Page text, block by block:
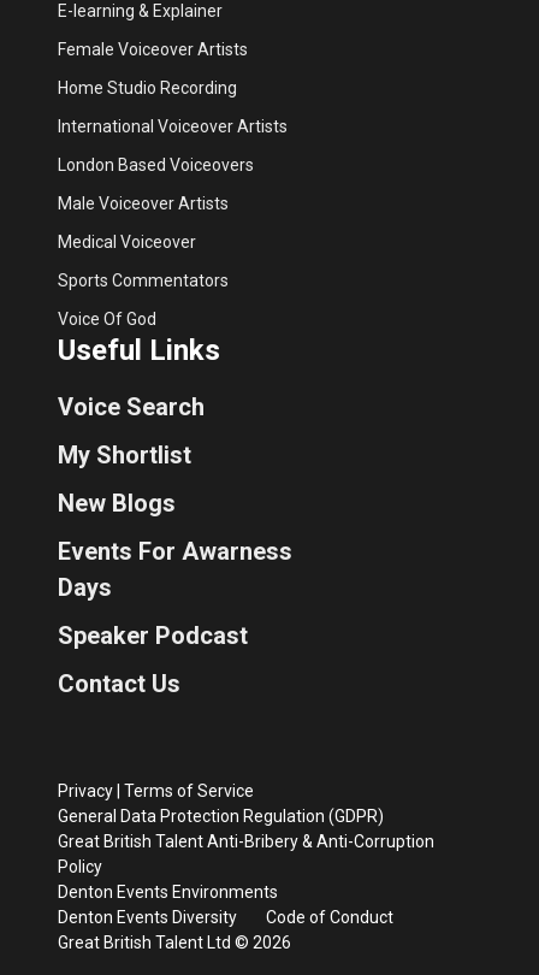
E-learning & Explainer
Female Voiceover Artists
Home Studio Recording
International Voiceover Artists
London Based Voiceovers
Male Voiceover Artists
Medical Voiceover
Sports Commentators
Voice Of God
Useful Links
Voice Search
My Shortlist
New Blogs
Events For Awarness
Days
Speaker Podcast
Contact Us
Privacy Terms of Service
General Data Protection Regulation (GDPR)
Great British Talent Anti-Bribery & Anti-Corruption
Policy
Denton Events Environments
Denton Events Diversity
Code of Conduct
Great British Talent Ltd © 2026